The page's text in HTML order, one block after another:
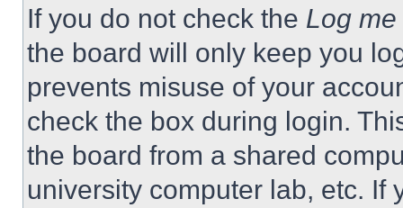
If you do not check the Log
the board will only keep you
prevents misuse of your
check the box during login.
the board from a shared
university computer lab, etc. If